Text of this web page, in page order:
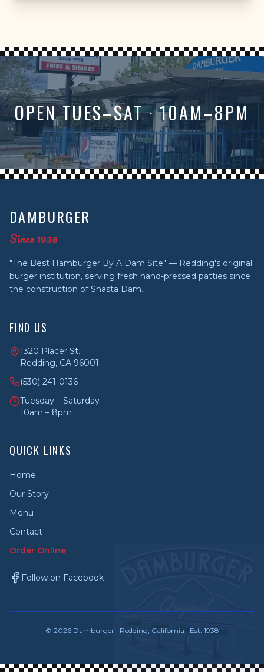
OPEN TUES–SAT · 10AM–8PM
DAMBURGER
Since 1938
"The Best Hamburger By A Dam Site" — Redding's original
burger institution, serving fresh hand-pressed patties since
the construction of Shasta Dam.
FIND US
1320 Placer St.
Redding, CA 96001
(530) 241-0136
Tuesday – Saturday
10am – 8pm
QUICK LINKS
Home
Our Story
Menu
Contact
Order Online →
Follow on Facebook
© 2026Damburger · Redding, California · Est. 1938